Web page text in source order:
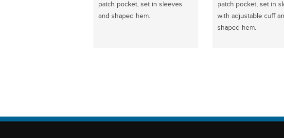
patch pocket, set in sleeves
and shaped hem.
patch pocket, set in
with adjustable cuff
shaped hem.